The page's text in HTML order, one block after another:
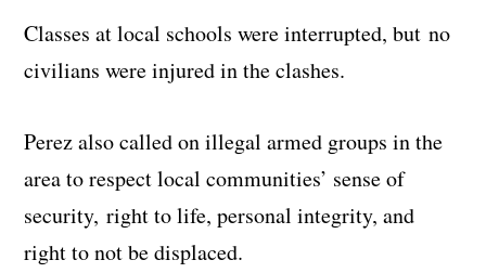
Classes at local schools were interrupted, but no
civilians were injured in the clashes.
Perez also called on illegal armed groups in the
area to respect local communities’ sense of
security, right to life, personal integrity, and
right to not be displaced.